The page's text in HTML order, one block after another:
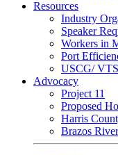
Resources
Industry
Speaker
Workers in
Port
USCG/
Advocacy
Project 11
Proposed
Harris
Brazos